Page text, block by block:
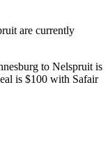
are currently
to Nelspruit is
is $100 with Safair